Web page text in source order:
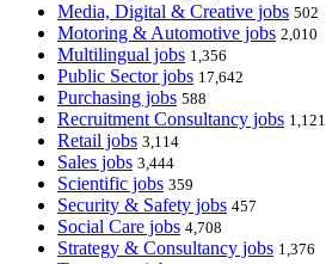
Media, Digital & Creative jobs 502
Motoring & Automotive jobs 2,010
Multilingual jobs 1,356
Public Sector jobs 17,642
Purchasing jobs 588
Recruitment Consultancy jobs 1,121
Retail jobs 3,114
Sales jobs 3,444
Scientific jobs 359
Security & Safety jobs 457
Social Care jobs 4,708
Strategy & Consultancy jobs 1,376